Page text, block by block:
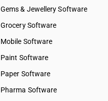
Gems & Jewellery Software
Grocery Software
Mobile Software
Paint Software
Paper Software
Pharma Software